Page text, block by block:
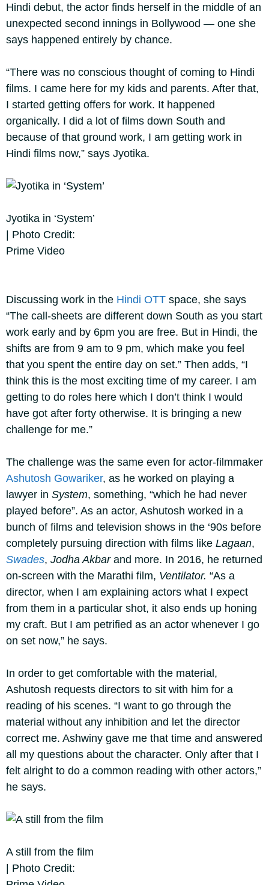
Hindi debut, the actor finds herself in the middle of an
unexpected second innings in Bollywood — one she
says happened entirely by chance.
“There was no conscious thought of coming to Hindi
films. I came here for my kids and parents. After that,
I started getting offers for work. It happened
organically. I did a lot of films down South and
because of that ground work, I am getting work in
Hindi films now,” says Jyotika.
Jyotika in ‘System’
| Photo Credit:
Prime Video
Discussing work in the Hindi OTT space, she says
“The call-sheets are different down South as you start
work early and by 6pm you are free. But in Hindi, the
shifts are from 9 am to 9 pm, which make you feel
that you spent the entire day on set.” Then adds, “I
think this is the most exciting time of my career. I am
getting to do roles here which I don’t think I would
have got after forty otherwise. It is bringing a new
challenge for me.”
The challenge was the same even for actor-filmmaker
Ashutosh Gowariker, as he worked on playing a
lawyer in System, something, “which he had never
played before”. As an actor, Ashutosh worked in a
bunch of films and television shows in the ‘90s before
completely pursuing direction with films like Lagaan,
Swades, Jodha Akbarand more. In 2016, he returned
on-screen with the Marathi film, Ventilator. “As a
director, when I am explaining actors what I expect
from them in a particular shot, it also ends up honing
my craft. But I am petrified as an actor whenever I go
on set now,” he says.
In order to get comfortable with the material,
Ashutosh requests directors to sit with him for a
reading of his scenes. “I want to go through the
material without any inhibition and let the director
correct me. Ashwiny gave me that time and answered
all my questions about the character. Only after that I
felt alright to do a common reading with other actors,”
he says.
A still from the film
| Photo Credit: